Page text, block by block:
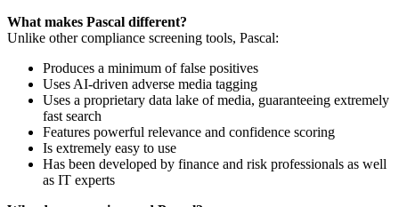
What makes Pascal different?
Unlike other compliance screening tools, Pascal:
Produces a minimum of false positives
Uses AI-driven adverse media tagging
Uses a proprietary data lake of media, guaranteeing extremely
fast search
Features powerful relevance and confidence scoring
Is extremely easy to use
Has been developed by finance and risk professionals as well
as IT experts